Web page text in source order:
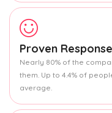
Proven
Nearly 80% of the
them. Up to 4.4% of
average.